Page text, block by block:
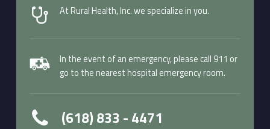
At Rural Health, Inc. we specialize in you.
In the event of an emergency, please call 911 or
go to the nearest hospital emergency room.
(618) 833 - 4471